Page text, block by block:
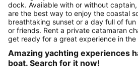
dock. Available with or without
are the best way to enjoy the coastal
breathtaking sunset or a day full of
or friends. Rent a private catamaran
get ready for a great experience in the
Amazing yachting experiences
boat. Search for it now!